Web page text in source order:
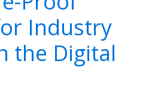
Industry
the Digital